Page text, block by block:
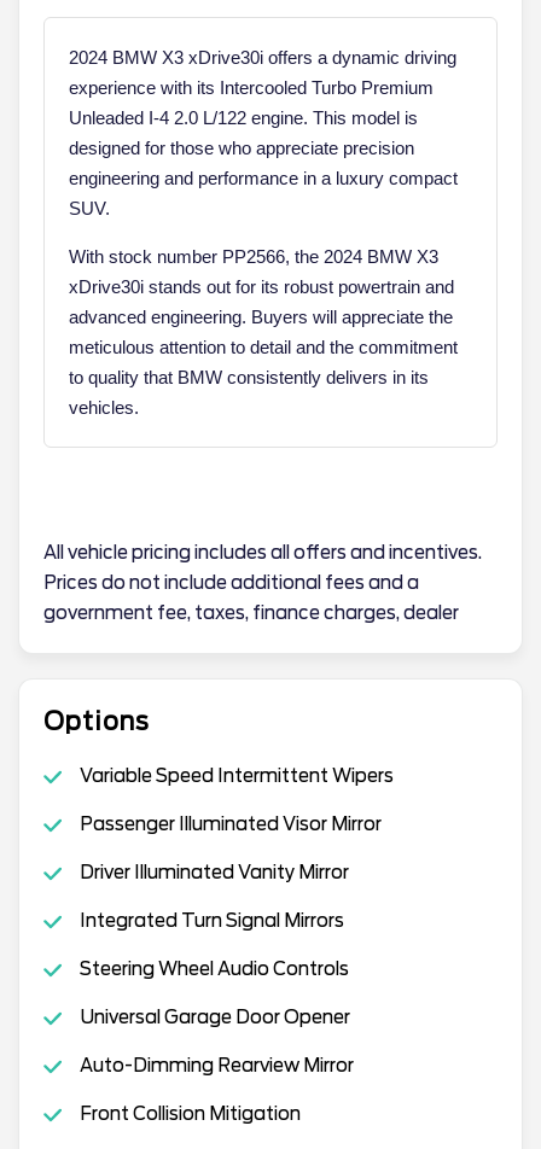
2024 BMW X3 xDrive30i offers a dynamic driving
experience with its Intercooled Turbo Premium
Unleaded I-4 2.0 L/122 engine. This model is
designed for those who appreciate precision
engineering and performance in a luxury compact
SUV.
With stock number PP2566, the 2024 BMW X3
xDrive30i stands out for its robust powertrain and
advanced engineering. Buyers will appreciate the
meticulous attention to detail and the commitment
to quality that BMW consistently delivers in its
vehicles.
All vehicle pricing includes all offers and incentives.
Prices do not include additional fees and a
government fee, taxes, finance charges, dealer
Options
Variable Speed Intermittent Wipers
Passenger Illuminated Visor Mirror
Driver Illuminated Vanity Mirror
Integrated Turn Signal Mirrors
Steering Wheel Audio Controls
Universal Garage Door Opener
Auto-Dimming Rearview Mirror
Front Collision Mitigation